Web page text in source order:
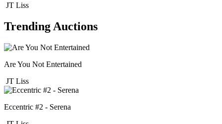
JT Liss
Trending Auctions
Are You Not Entertained
JT Liss
Eccentric #2 - Serena